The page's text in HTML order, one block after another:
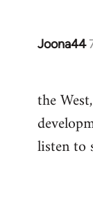
Joona44
In
Welcome
by
libcom.org
the
listen to